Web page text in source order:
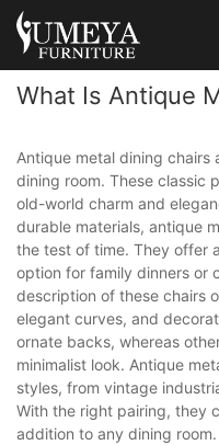
What Is Antique
Antique metal dining
dining room. These classic
old-world charm and
durable materials, antique
the test of time. They offer
option for family dinners or
description of these chairs
elegant curves, and
ornate backs, whereas
minimalist look. Antique
styles, from vintage
With the right pairing, they
addition to any dining room.